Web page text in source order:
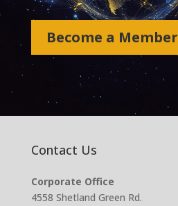
Become a Member
Contact Us
Corporate Office
4558 Shetland Green Rd.